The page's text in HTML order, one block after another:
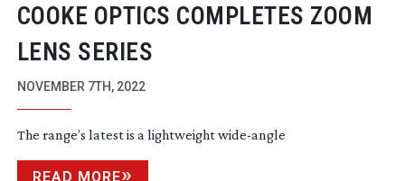
COOKE OPTICS COMPLETES ZOOM
LENS SERIES
NOVEMBER 7TH, 2022
The range’s latest is a lightweightwide-angle
READ MORE